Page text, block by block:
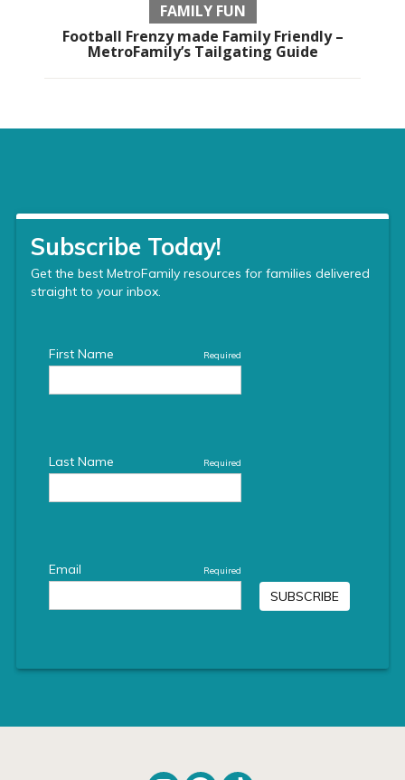
FAMILY FUN
Football Frenzy made Family Friendly –
MetroFamily’s Tailgating Guide